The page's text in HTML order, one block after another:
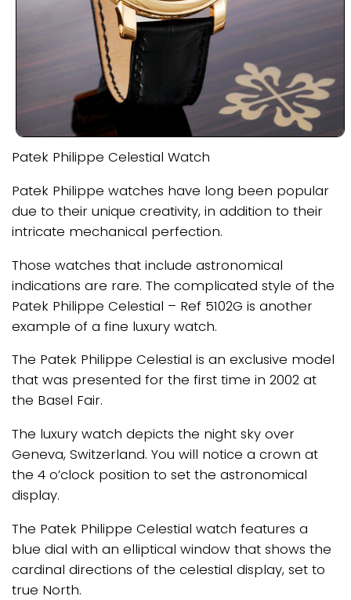
Patek Philippe Celestial Watch
Patek Philippe watches have long been popular
due to their unique creativity, in addition to their
intricate mechanical perfection.
Those watches that include astronomical
indications are rare. The complicated style of the
Patek Philippe Celestial – Ref 5102G is another
example of a fine luxury watch.
The Patek Philippe Celestial is an exclusive model
that was presented for the first time in 2002 at
the Basel Fair.
The luxury watch depicts the night sky over
Geneva, Switzerland. You will notice a crown at
the 4 o’clock position to set the astronomical
display.
The Patek Philippe Celestial watch features a
blue dial with an elliptical window that shows the
cardinal directions of the celestial display, set to
true North.